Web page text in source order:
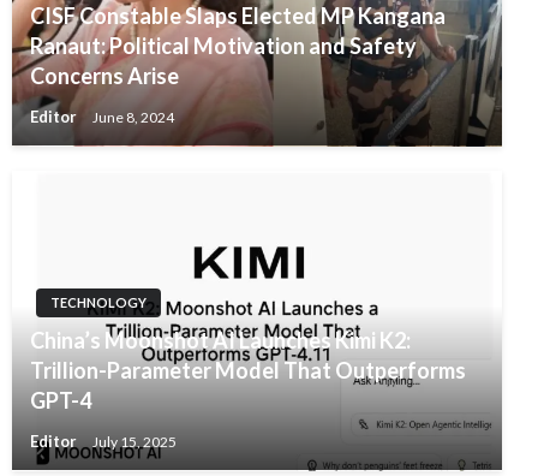
CISF Constable Slaps Elected MP Kangana
Ranaut: Political Motivation and Safety
Concerns Arise
Editor June 8, 2024
TECHNOLOGY
China’s Moonshot AI Launches Kimi K2:
Trillion-Parameter Model That Outperforms
GPT-4
Editor July 15, 2025